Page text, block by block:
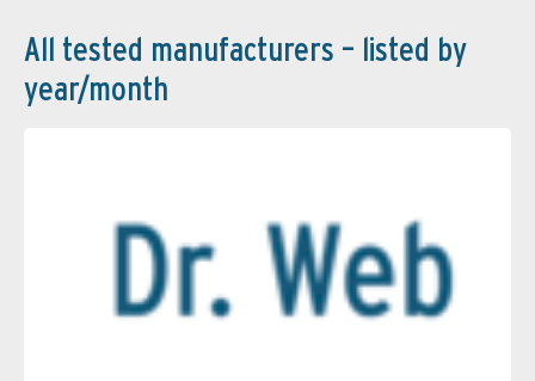
All tested manufacturers – listed by
year/month